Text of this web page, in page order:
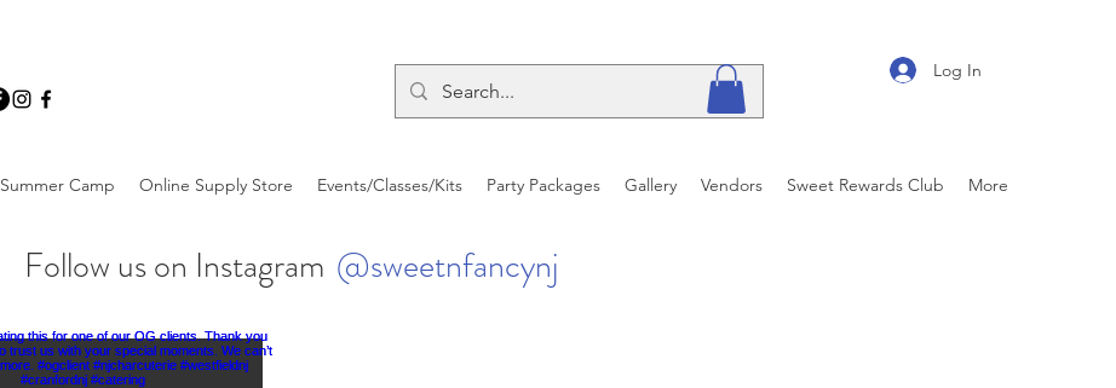
Log In
Summer Camp Online Supply Store Events/Classes/Kits Party Packages Gallery Vendors Sweet Rewards Club More
Follow us on Instagram @sweetnfancynj